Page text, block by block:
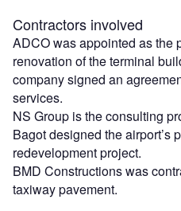
Contractors involved
ADCO was appointed as the
renovation of the terminal
company signed an
services.
NS Group is the consulting
Bagot designed the airport’s
redevelopment project.
BMD Constructions was
taxiway pavement.